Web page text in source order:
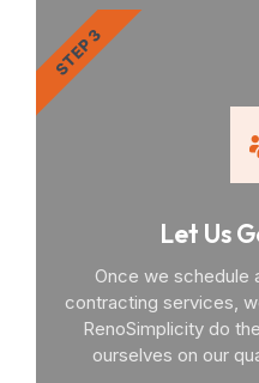
Let Us
Once we schedule
contracting services,
RenoSimplicity do
ourselves on our
STEP 3